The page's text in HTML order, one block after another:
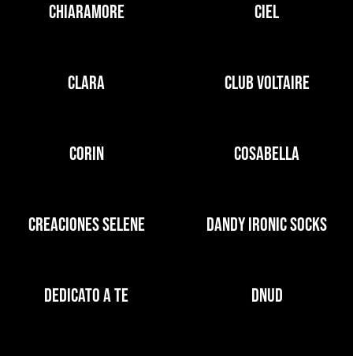
CHIARAMORE CIEL
CLARA CLUB VOLTAIRE
CORIN COSABELLA
CREACIONES SELENE DANDY IRONIC SOCKS
DEDICATO A TE DNUD